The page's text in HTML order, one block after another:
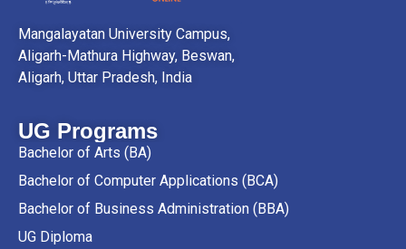
Mangalayatan University Campus,
Aligarh-Mathura Highway, Beswan,
Aligarh, Uttar Pradesh, India
UG Programs
Bachelor of Arts (BA)
Bachelor of Computer Applications (BCA)
Bachelor of Business Administration (BBA)
UG Diploma